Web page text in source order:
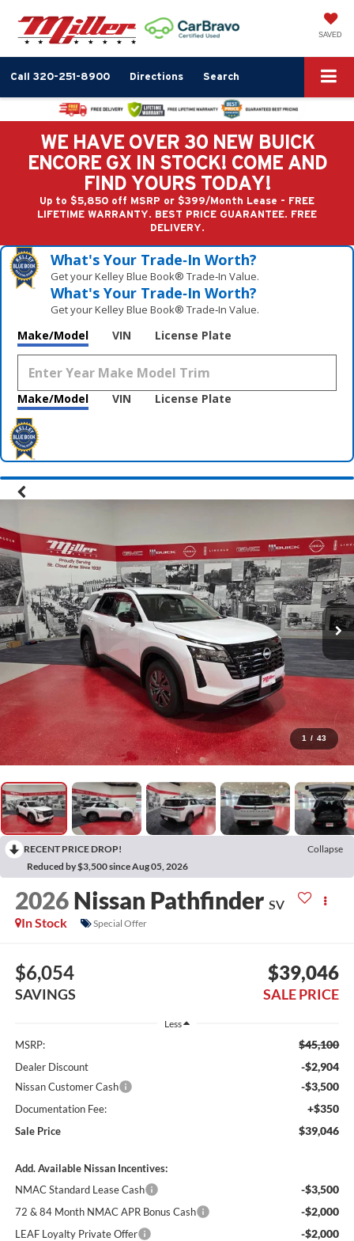
SAVED
Call 320-251-8900 Directions Search
WE HAVE OVER 30 NEW BUICK
ENCORE GX IN STOCK! COME AND
FIND YOURS TODAY!
Up to $5,850 off MSRP or $399/Month Lease - FREE
LIFETIME WARRANTY. BEST PRICE GUARANTEE. FREE
DELIVERY.
What's Your Trade‑In Worth?
Get your Kelley Blue Book® Trade‑In Value.
What's Your Trade‑In Worth?
Get your Kelley Blue Book® Trade‑In Value.
Make/Model VIN License Plate
Make/Model VIN License Plate
1 / 43
RECENT PRICE DROP!
Collapse
Reduced by $3,500 since Aug 05, 2026
2026 Nissan Pathfinder SV
In Stock
Special Offer
$6,054
SAVINGS
$39,046
SALE PRICE
Less
MSRP: $45,100
Dealer Discount -$2,904
Nissan Customer Cash -$3,500
Documentation Fee: +$350
Sale Price $39,046
Add. Available Nissan Incentives:
NMAC Standard Lease Cash
-$3,500
72 & 84 Month NMAC APR Bonus Cash -$2,000
LEAF Loyalty Private Offer -$2,000